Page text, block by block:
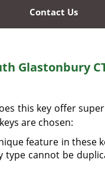
Contact Us
Glastonbury
this key offer
are chosen:
feature in these
cannot be